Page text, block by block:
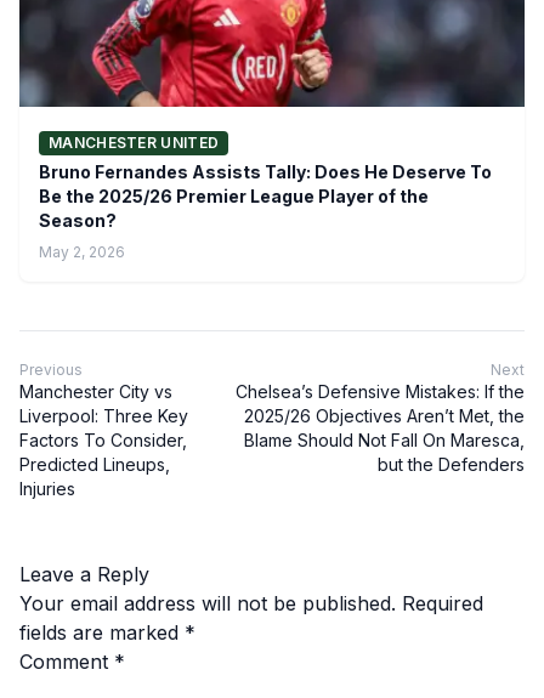
MANCHESTER UNITED
Bruno Fernandes Assists Tally: Does He Deserve To
Be the 2025/26 Premier League Player of the
Season?
May 2, 2026
Previous
Manchester City vs
Liverpool: Three Key
Factors To Consider,
Predicted Lineups,
Injuries
Next
Chelsea’s Defensive Mistakes: If the
2025/26 Objectives Aren’t Met, the
Blame Should Not Fall On Maresca,
but the Defenders
Leave a Reply
Your email address will not be published. Required
fields are marked *
Comment *